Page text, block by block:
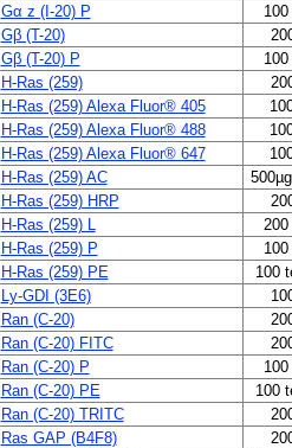
Gα z (I-20) P
Gβ (T-20)
Gβ (T-20) P
H-Ras (259)
H-Ras (259) Alexa Fluor® 405
H-Ras (259) Alexa Fluor® 488
H-Ras (259) Alexa Fluor® 647
H-Ras (259) AC
H-Ras (259) HRP
H-Ras (259) L
H-Ras (259) P
H-Ras (259) PE
100
Ly-GDI (3E6)
Ran (C-20)
Ran (C-20) FITC
Ran (C-20) P
Ran (C-20) PE
100
Ran (C-20) TRITC
Ras GAP (B4F8)